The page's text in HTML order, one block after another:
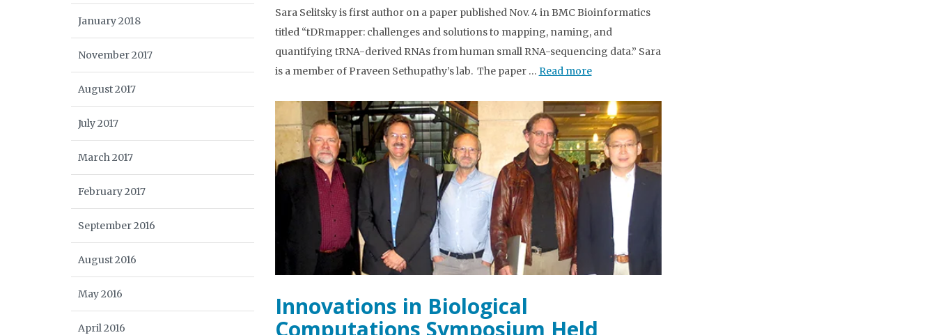
Sara Selitsky is first author on a paper published Nov. 4 in BMC Bioinformatics
titled “tDRmapper: challenges and solutions to mapping, naming, and
quantifying tRNA-derived RNAs from human small RNA-sequencing data.” Sara
is a member of Praveen Sethupathy’s lab. The paper … Read more
Innovations in Biological
Computations Symposium Held
January 2018
November 2017
August 2017
July 2017
March 2017
February 2017
September 2016
August 2016
May 2016
April 2016